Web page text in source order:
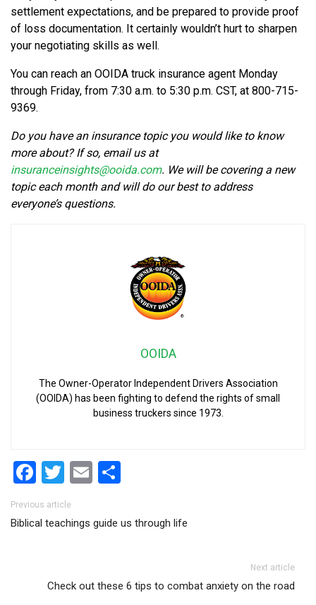
settlement expectations, and be prepared to provide proof
of loss documentation. It certainly wouldn’t hurt to sharpen
your negotiating skills as well.
You can reach an OOIDA truck insurance agent Monday
through Friday, from 7:30 a.m. to 5:30 p.m. CST, at 800-715-
9369.
Do you have an insurance topic you would like to know
more about? If so, email us at
insuranceinsights@ooida.com. We will be covering a new
topic each month and will do our best to address
everyone’s questions.
OOIDA
The Owner-Operator Independent Drivers Association
(OOIDA) has been fighting to defend the rights of small
business truckers since 1973.
Facebook
Twitter
Email
Post navigation
Previous article
Biblical teachings guide us through life
Next article
Check out these 6 tips to combat anxiety on the road